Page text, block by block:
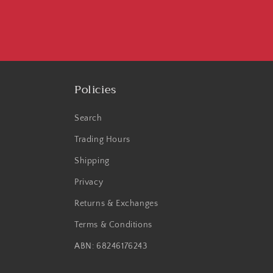
Policies
Search
Trading Hours
Shipping
Privacy
Returns & Exchanges
Terms & Conditions
ABN: 68246176243